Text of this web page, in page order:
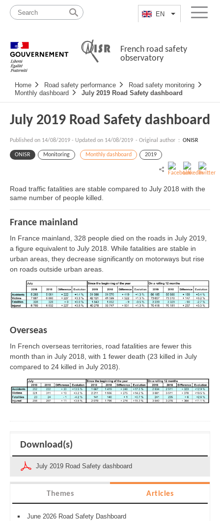
content
map
EN List additional
Menu
French road safety
observatory
Navigation
principale
Home Road safety performance
Road safety monitoring
Monthly dashboard
July 2019 Road Safety dashboard
July 2019 Road Safety dashboard
Published on 14/08/2019 - Updated on 14/08/2019 - Original author : ONISR
ONISR Monitoring Monthly dashboard 2019
Road traffic fatalities are stable compared to July 2018 with the
same number of people killed.
France mainland
In France mainland, 328 people died on the roads in July 2019,
a figure equivalent to July 2018. While fatalities are stable in
urban areas, they decrease significantly on motorways but rise
on roads outside urban areas.
Overseas
In French overseas territories, road fatalities are fewer this
month than in July 2018, with 1 fewer death (23 killed in July
compared to 24 killed in July 2018).
Download(s)
July 2019 Road Safety dashboard
Themes Articles
June 2026 Road Safety Dashboard